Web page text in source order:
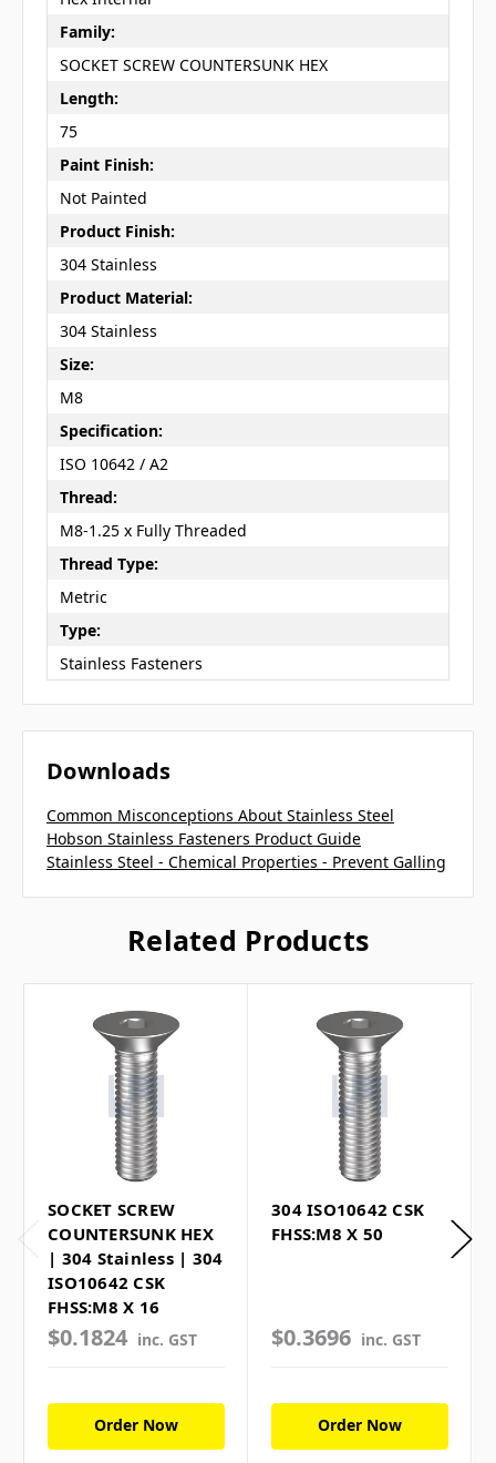
Family:
SOCKET SCREW COUNTERSUNK HEX
Length:
75
Paint Finish:
Not Painted
Product Finish:
304 Stainless
Product Material:
304 Stainless
Size:
M8
Specification:
ISO 10642 / A2
Thread:
M8-1.25 x Fully Threaded
Thread Type:
Metric
Type:
Stainless Fasteners
Downloads
Common Misconceptions About Stainless Steel
Hobson Stainless Fasteners Product Guide
Stainless Steel - Chemical Properties - Prevent Galling
Related Products
SOCKET SCREW
COUNTERSUNK HEX
| 304 Stainless | 304
ISO10642 CSK
FHSS:M8 X 16
$0.1824 inc. GST
Order Now
304 ISO10642 CSK
FHSS:M8 X 50
$0.3696 inc. GST
Order Now